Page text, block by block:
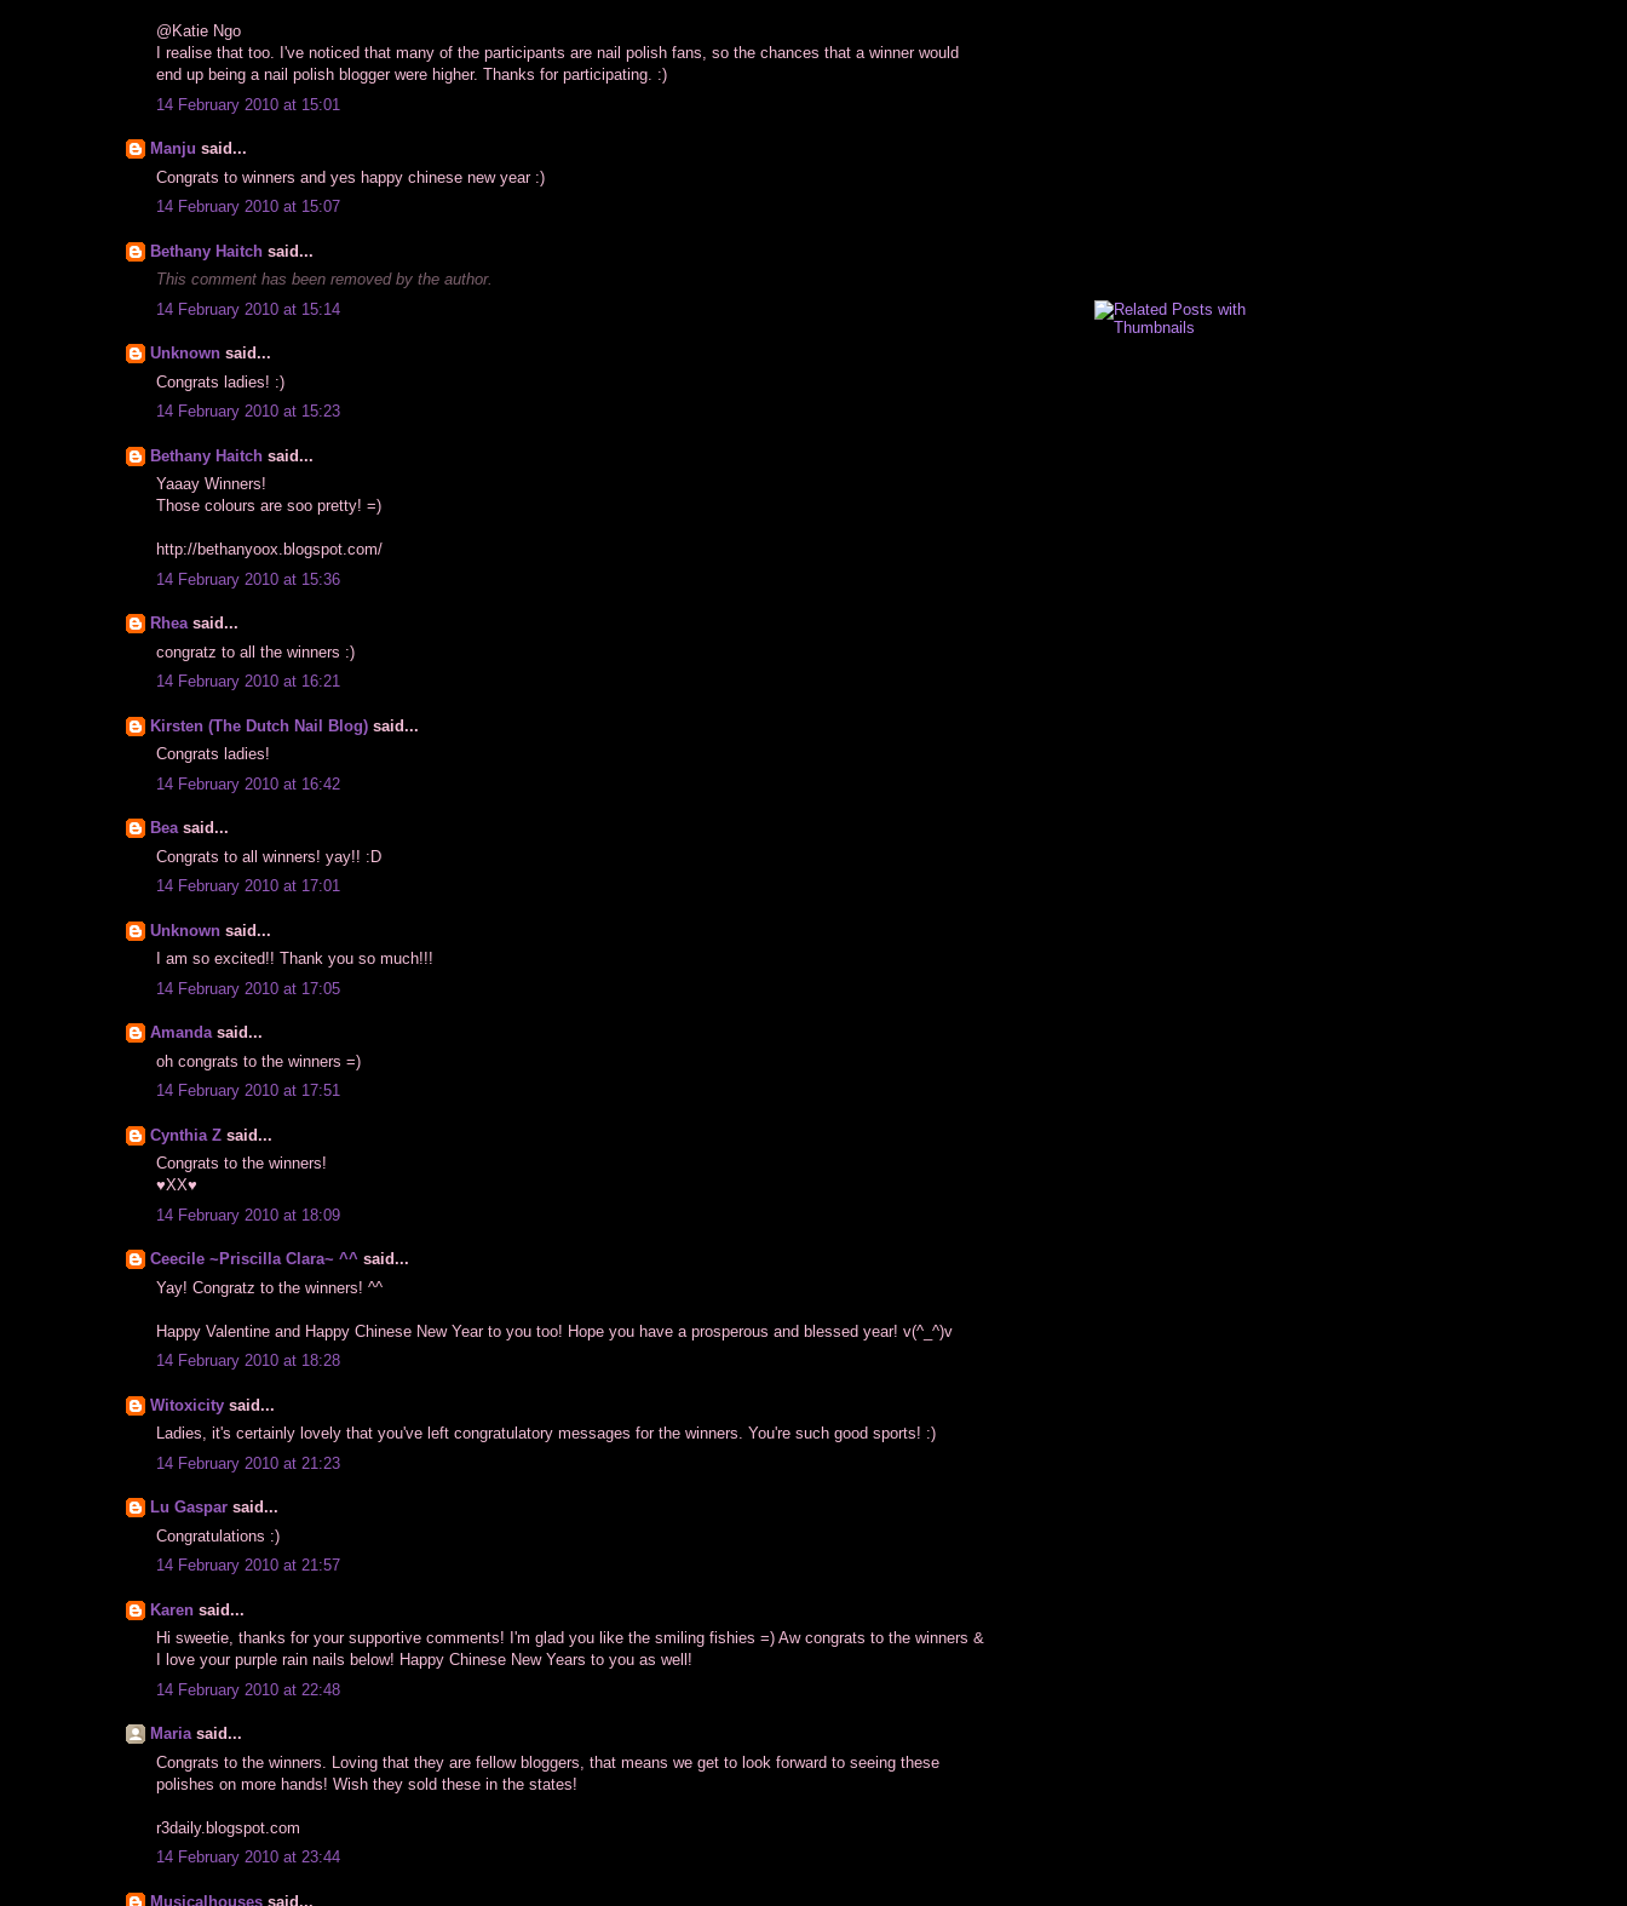
@Katie Ngo
I realise that too. I've noticed that many of the participants are nail polish fans, so the chances that a winner would
end up being a nail polish blogger were higher. Thanks for participating. :)
14 February 2010 at 15:01
Manju said...
Congrats to winners and yes happy chinese new year :)
14 February 2010 at 15:07
Bethany Haitch said...
This comment has been removed by the author.
14 February 2010 at 15:14
Unknown said...
Congrats ladies! :)
14 February 2010 at 15:23
Bethany Haitch said...
Yaaay Winners!
Those colours are soo pretty! =)
http://bethanyoox.blogspot.com/
14 February 2010 at 15:36
Rheasaid...
congratz to all the winners :)
14 February 2010 at 16:21
Kirsten (The Dutch Nail Blog) said...
Congrats ladies!
14 February 2010 at 16:42
Beasaid...
Congrats to all winners! yay!! :D
14 February 2010 at 17:01
Unknown said...
I am so excited!! Thank you so much!!!
14 February 2010 at 17:05
Amandasaid...
oh congrats to the winners =)
14 February 2010 at 17:51
Cynthia Z said...
Congrats to the winners!
♥XX♥
14 February 2010 at 18:09
Ceecile ~Priscilla Clara~ ^^ said...
Yay! Congratz to the winners! ^^
Happy Valentine and Happy Chinese New Year to you too! Hope you have a prosperous and blessed year! v(^_^)v
14 February 2010 at 18:28
Witoxicity said...
Ladies, it's certainly lovely that you've left congratulatory messages for the winners. You're such good sports! :)
14 February 2010 at 21:23
Lu Gaspar said...
Congratulations :)
14 February 2010 at 21:57
Karen said...
Hi sweetie, thanks for your supportive comments! I'm glad you like the smiling fishies =) Aw congrats to the winners &
I love your purple rain nails below! Happy Chinese New Years to you as well!
14 February 2010 at 22:48
Mariasaid...
Congrats to the winners. Loving that they are fellow bloggers, that means we get to look forward to seeing these
polishes on more hands! Wish they sold these in the states!
r3daily. blogspot.com
14 February 2010 at 23:44
Musicalhouses said...